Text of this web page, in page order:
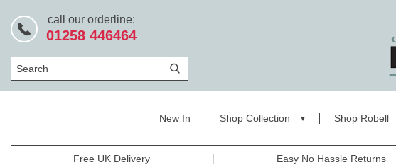
call our orderline:
01258 446464
Search
New In Shop Collection Shop Robell
Free UK Delivery Easy No Hassle Returns